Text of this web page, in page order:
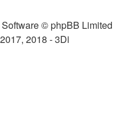
© phpBB Limited
2018 - 3Di